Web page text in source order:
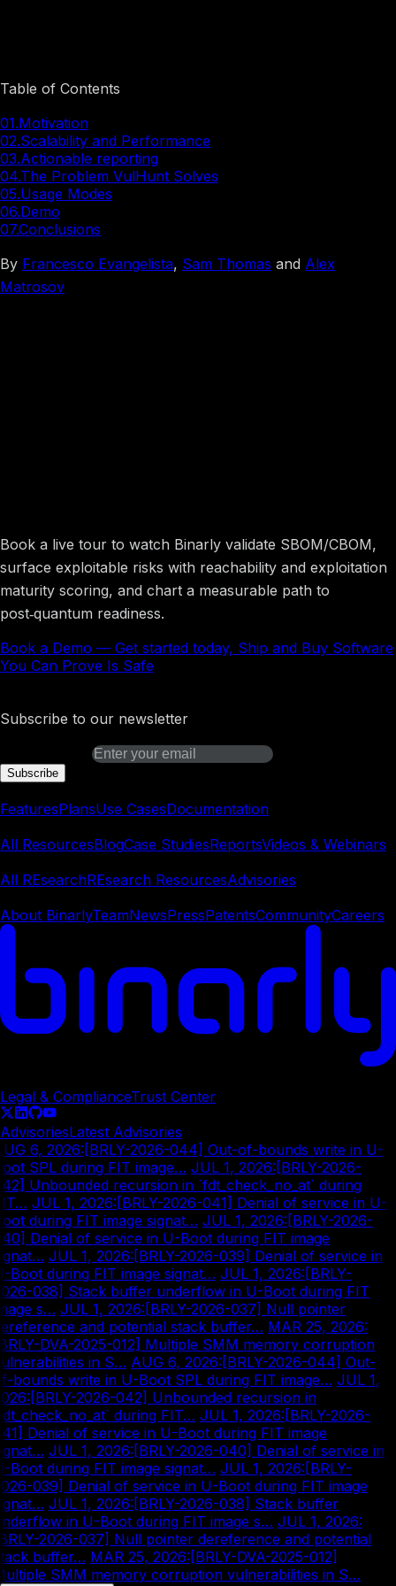
Table of Contents
01.Motivation
02.Scalability and Performance
03.Actionable reporting
04.The Problem VulHunt Solves
05.Usage Modes
06.Demo
07.Conclusions
By Francesco Evangelista, Sam Thomas and Alex
Matrosov
Book a live tour to watch Binarly validate SBOM/CBOM,
surface exploitable risks with reachability and exploitation
maturity scoring, and chart a measurable path to
post‑quantum readiness.
Book a Demo — Get started today, Ship and Buy Software
You Can Prove Is Safe
Subscribe to our newsletter
Subscribe
FeaturesPlansUse CasesDocumentation
All ResourcesBlogCase StudiesReportsVideos & Webinars
All REsearchREsearch ResourcesAdvisories
About BinarlyTeamNewsPressPatentsCommunityCareers
Legal & ComplianceTrust Center
AdvisoriesLatest Advisories
6, 2026: [BRLY-2026-044] Out-of-bounds write in U-
SPL during FIT image… JUL 1, 2026: [BRLY-2026-
Unbounded recursion in `fdt_check_no_at` during
JUL 1, 2026: [BRLY-2026-041] Denial of service in U-
during FIT image signat… JUL 1, 2026: [BRLY-2026-
Denial of service in U-Boot during FIT image
JUL 1, 2026: [BRLY-2026-039] Denial of service in
Boot during FIT image signat… JUL 1, 2026: [BRLY-
038] Stack buffer underflow in U-Boot during FIT
s… JUL 1, 2026: [BRLY-2026-037] Null pointer
and potential stack buffer… MAR 25, 2026:
DVA-2025-012] Multiple SMM memory corruption
in S… AUG 6, 2026: [BRLY-2026-044] Out-
bounds write in U-Boot SPL during FIT image… JUL 1,
: [BRLY-2026-042] Unbounded recursion in
during FIT… JUL 1, 2026: [BRLY-2026-
Denial of service in U-Boot during FIT image
JUL 1, 2026: [BRLY-2026-040] Denial of service in
Boot during FIT image signat… JUL 1, 2026: [BRLY-
039] Denial of service in U-Boot during FIT image
JUL 1, 2026: [BRLY-2026-038] Stack buffer
in U-Boot during FIT image s… JUL 1, 2026:
2026-037] Null pointer dereference and potential
buffer… MAR 25, 2026: [BRLY-DVA-2025-012]
SMM memory corruption vulnerabilities in S…